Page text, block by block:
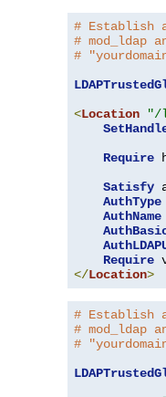
# Establish
# mod_ldap
#
<Location "/
Require
Satisfy
AuthType
AuthName
Require
</Location>
# Establish
# mod_ldap
#